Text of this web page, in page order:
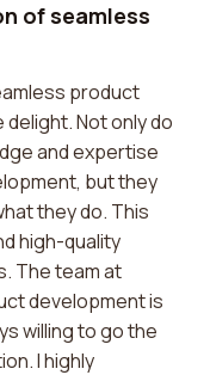
of seamless
product
Not only do
and expertise
but they
they do. This
high-quality
The team at
development is
willing to go the
I highly